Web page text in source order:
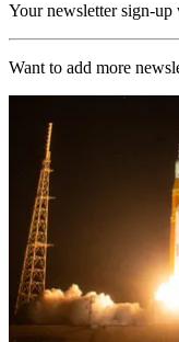
Your newsletter sign-up
Want to add more